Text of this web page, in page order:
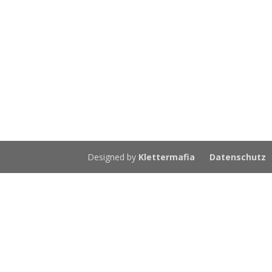
Designed by Klettermafia Datenschutz